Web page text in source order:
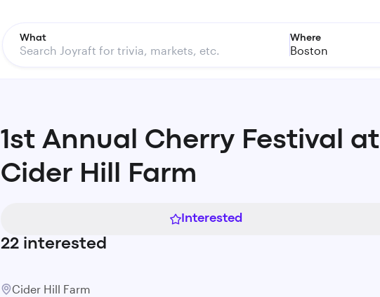
What Where
Boston
1st Annual Cherry Festival at
Cider Hill Farm
Interested
22 interested
Cider Hill Farm